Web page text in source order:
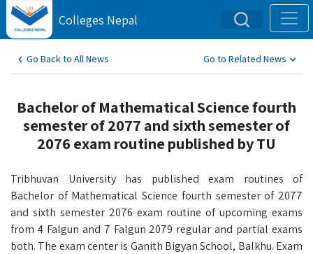
Colleges Nepal
Go Back to All News Go to Related News
Bachelor of Mathematical Science fourth
semester of 2077 and sixth semester of
2076 exam routine published by TU
Tribhuvan University has published exam routines of
Bachelor of Mathematical Science fourth semester of 2077
and sixth semester 2076 exam routine of upcoming exams
from 4 Falgun and 7 Falgun 2079 regular and partial exams
both. The exam center is Ganith Bigyan School, Balkhu. Exam